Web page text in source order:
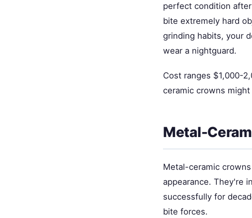
perfect condition
bite extremely hard
grinding habits, your
wear a nightguard.
Cost ranges $1,000-
ceramic crowns
Metal-
Metal-ceramic
appearance. They're
successfully for
bite forces.